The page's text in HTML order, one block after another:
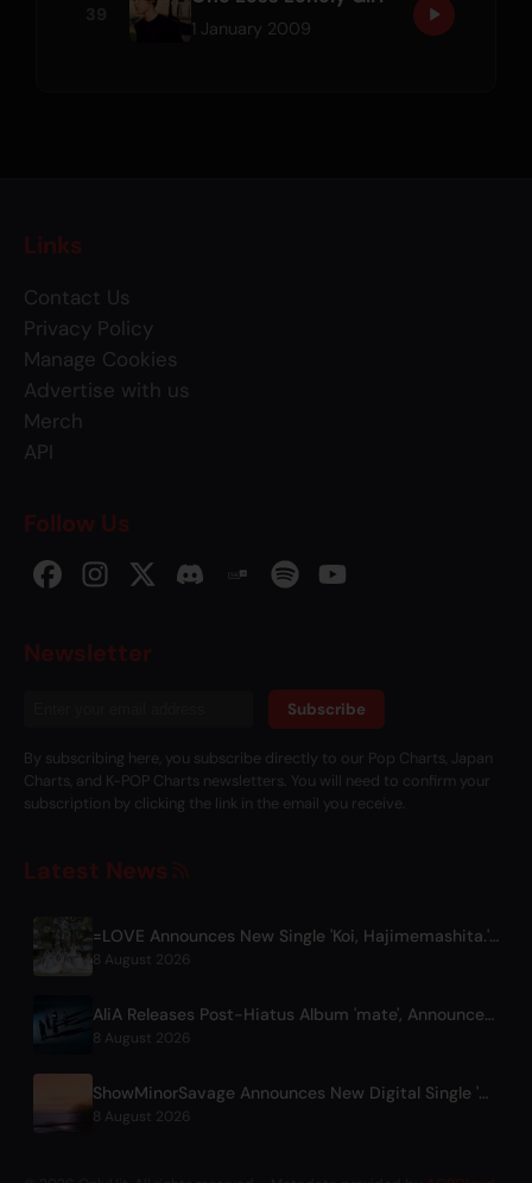
1 January 2009
Links
Contact Us
Privacy Policy
Manage Cookies
Advertise with us
Merch
API
Follow Us
Newsletter
Subscribe
By subscribing here, you subscribe directly to our Pop Charts, Japan
Charts, and K-POP Charts newsletters. You will need to confirm your
subscription by clicking the link in the email you receive.
Latest News
=LOVE Announces New Single 'Koi, Hajimemashita.' and Tokyo Dome Concerts
8 August 2026
AliA Releases Post-Hiatus Album 'mate', Announces Tokyo Live
8 August 2026
ShowMinorSavage Announces New Digital Single 'Gradation'
8 August 2026